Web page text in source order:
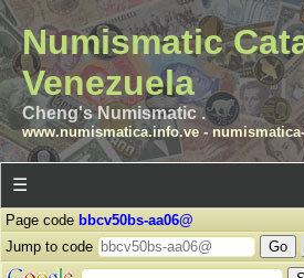
Numismatic
Venezuela
Cheng's Numismatic .
www.numismatica.info.ve-
☰
Page code bbcv50bs-aa06@
Jump to code